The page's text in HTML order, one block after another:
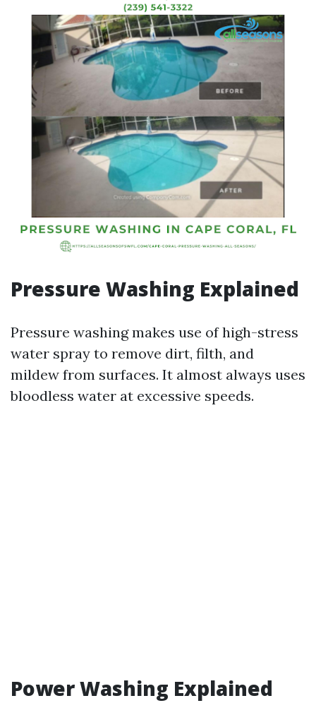
Pressure Washing Explained
Pressure washing makes use of high-stress
water spray to remove dirt, filth, and
mildew from surfaces. It almost always uses
bloodless water at excessive speeds.
Power Washing Explained